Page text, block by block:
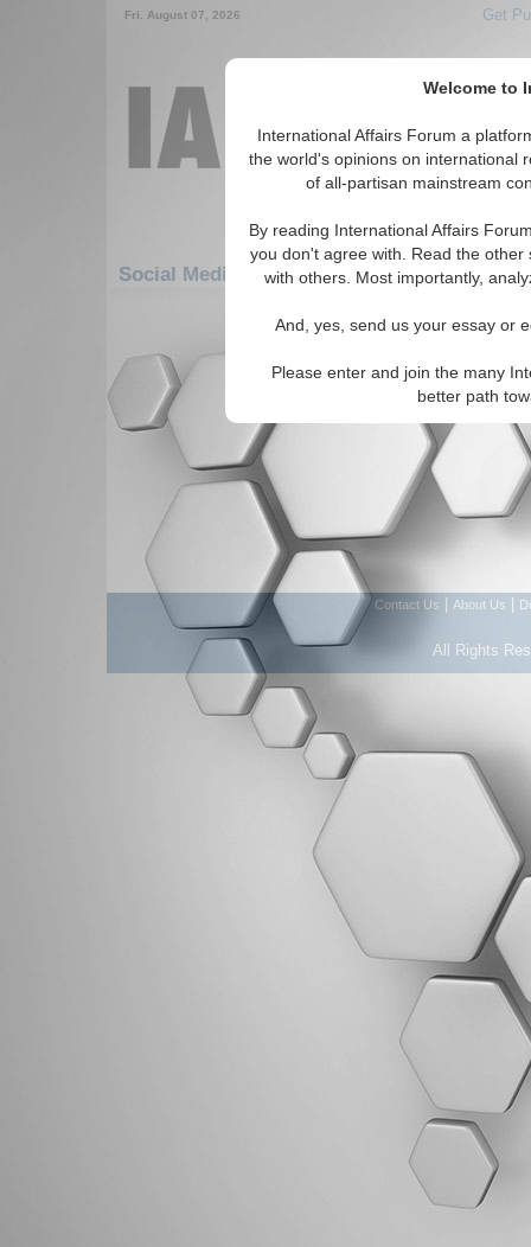
Welcome to
International Affairs Forum a
the world's opinions on international
of all-partisan mainstream
By reading International Affairs
you don't agree with. Read the
with others. Most importantly,
And, yes, send us your essay or
Please enter and join the many
better path
Fri. August 07, 2026 Get
Social Media: Europe: Northern Europe:
There are no Social Media articles
Contact Us About Us
All Rights